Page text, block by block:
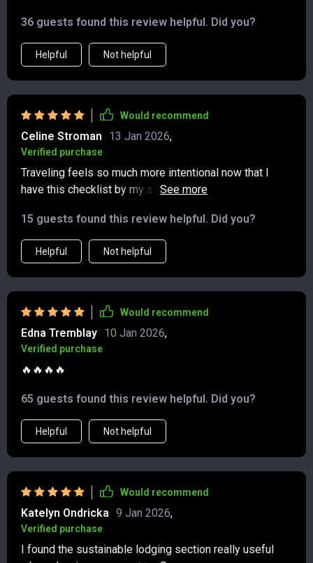
36 guests found this review helpful. Did you?
Helpful Not helpful
Would recommend
Celine Stroman 13 Jan 2026,
Verified purchase
Traveling feels so much more intentional now that I
have this checklist by my side. It takes the guesswork
choices that are kinder to the planet. I’ve noticed how
much easier it is to avoid unnecessary waste, and
there’s a real sense of satisfaction in knowing those
thoughtful tips on supporting local communities—
something I hadn’t always considered before, but now
feels like an essential part of traveling responsibly. It’s
refreshing to have a guide that balances practical
advice with meaningful impact, making every trip feel
both simpler and more rewarding.
15 guests found this review helpful. Did you?
Helpful Not helpful
Would recommend
Edna Tremblay 10 Jan 2026,
Verified purchase
🔥🔥🔥🔥
65 guests found this review helpful. Did you?
Helpful Not helpful
Would recommend
Katelyn Ondricka 9 Jan 2026,
Verified purchase
I found the sustainable lodging section really useful